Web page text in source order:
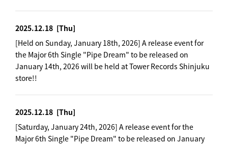
2025.12.18 [Thu]
[Held on Sunday, January 18th, 2026] A release event for
the Major 6th Single "Pipe Dream" to be released on
January 14th, 2026 will be held at Tower Records Shinjuku
store!!
2025.12.18 [Thu]
[Saturday, January 24th, 2026] A release event for the
Major 6th Single "Pipe Dream" to be released on January